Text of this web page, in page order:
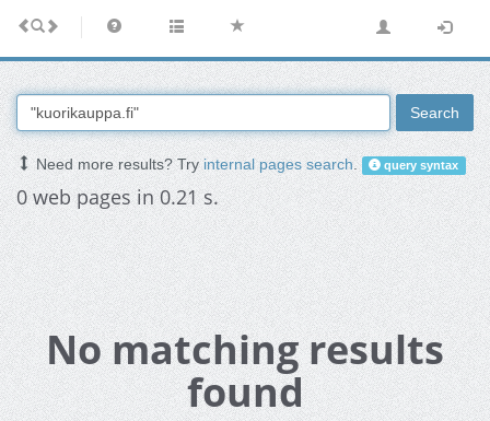
Search
Need more results? Tryinternal pages search. query syntax
0 web pages in 0.21 s.
No matching results
found